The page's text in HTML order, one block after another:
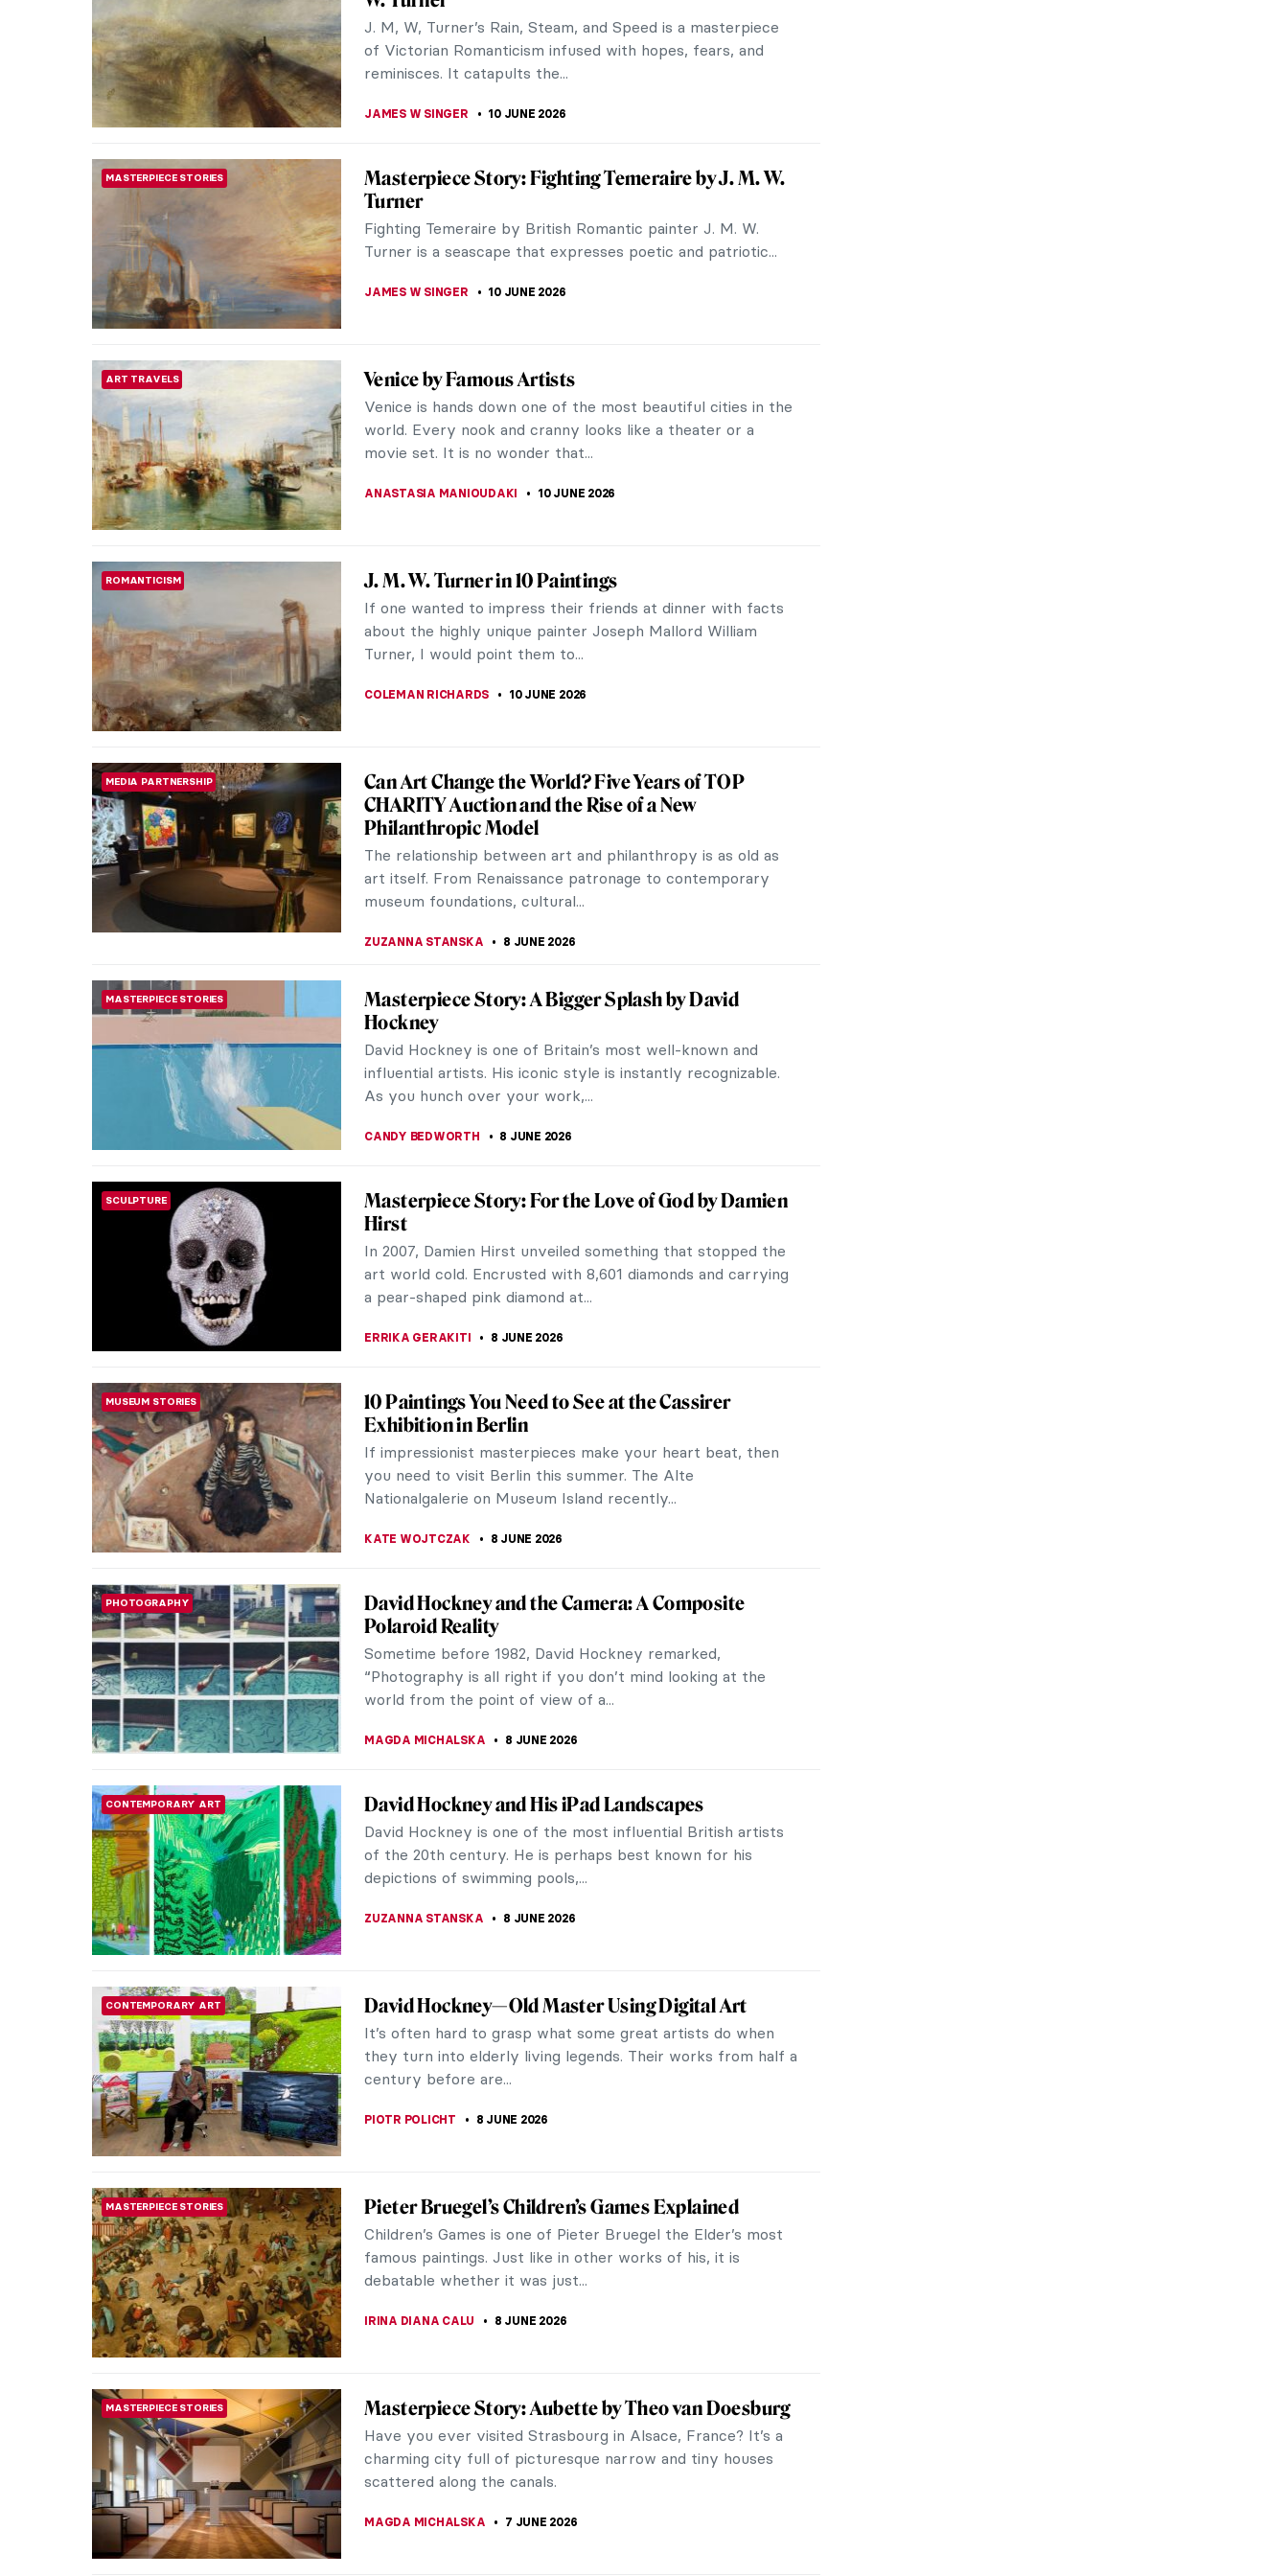
Hogan, the British landscape presents a constant challenge
to artists to capture its...
SARAH MILLS 11 JUNE 2026
The Great Vision of Nature: John Constable and
William McTaggart
John Constable was captivated by the beauty of nature.
However, during his lifetime, his landscapes received mixed
reviews. He thought he would never...
ROMANTICISM The Poetry in Painting—Turner’s Ovid in Exile
This petite oil on canvas by J. M. W. Turner contains big
things: big landscapes, big stories and big skies. It is an
imagined scene from 1st-century...
MASTERPIECE STORIES
Masterpiece Story: Rain, Steam and Speed by J. M.
W. Turner
J. M, W, Turner’s Rain, Steam, and Speed is a masterpiece
of Victorian Romanticism infused with hopes, fears, and
reminisces. It catapults the...
MASTERPIECE STORIES
Masterpiece Story: Fighting Temeraire by J. M. W.
Turner
Fighting Temeraire by British Romantic painter J. M. W.
Turner is a seascape that expresses poetic and patriotic...
JAMES W SINGER 10 JUNE 2026
Venice is hands down one of the most beautiful cities in the
world. Every nook and cranny looks like a theater or a
movie set. It is no wonder that...
10 JUNE 2026
If one wanted to impress their friends at dinner with facts
about the highly unique painter Joseph Mallord William
Turner, I would point them to...
CHARITY Auction and the Rise of a New
Philanthropic Model
The relationship between art and philanthropy is as old as
art itself. From Renaissance patronage to contemporary
museum foundations, cultural...
ZUZANNA STANSKA 8 JUNE 2026
MASTERPIECE STORIES
Masterpiece Story: A Bigger Splash by David
Hockney
David Hockney is one of Britain’s most well-known and
influential artists. His iconic style is instantly recognizable.
As you hunch over your work,...
SCULPTURE
Masterpiece Story: For the Love of God by Damien
Hirst
In 2007, Damien Hirst unveiled something that stopped the
art world cold. Encrusted with 8,601 diamonds and carrying
a pear-shaped pink diamond at...
MUSEUM STORIES
10 Paintings You Need to See at the Cassirer
Exhibition in Berlin
If impressionist masterpieces make your heart beat, then
you need to visit Berlin this summer. The Alte
Nationalgalerie on Museum Island recently...
PHOTOGRAPHY
David Hockney and the Camera: A Composite
Polaroid Reality
Sometime before 1982, David Hockney remarked,
“Photography is all right if you don’t mind looking at the
world from the point of view of a...
CONTEMPORARY ART David Hockney and His iPad Landscapes
David Hockney is one of the most influential British artists
of the 20th century. He is perhaps best known for his
depictions of swimming pools,...